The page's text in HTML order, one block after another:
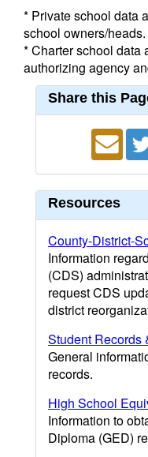
* Private school data
school owners/heads.
* Charter school data
authorizing agency
Share this
Resources
County-District-
Information
(CDS)
request CDS
district
Student Records
General
records.
High School
Information to
Diploma (GED)